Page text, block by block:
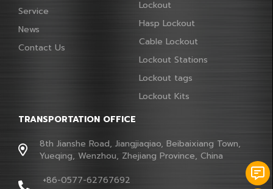
Service
News
Contact Us
Lockout
Hasp Lockout
Cable Lockout
Lockout Stations
Lockout tags
Lockout Kits
TRANSPORTATION OFFICE
8th Jianshe Road, Jiangjiaqiao, Beibaixiang Town,
Yueqing, Wenzhou, Zhejiang Province, China
+86-0577-62767692